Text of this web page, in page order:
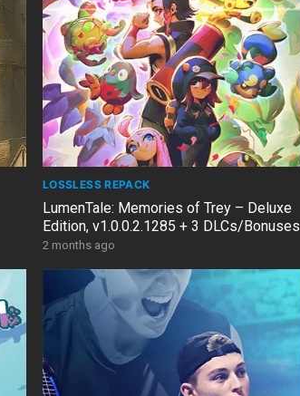
LOSSLESS REPACK
LumenTale: Memories of Trey – Deluxe
Edition, v1.0.0.2.1285 + 3 DLCs/Bonuses
2 months ago